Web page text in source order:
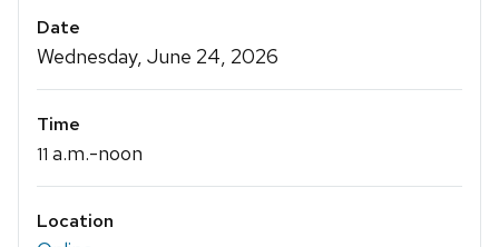
Event
Details
Date
Wednesday, June 24, 2026
Time
11 a.m.-noon
Location